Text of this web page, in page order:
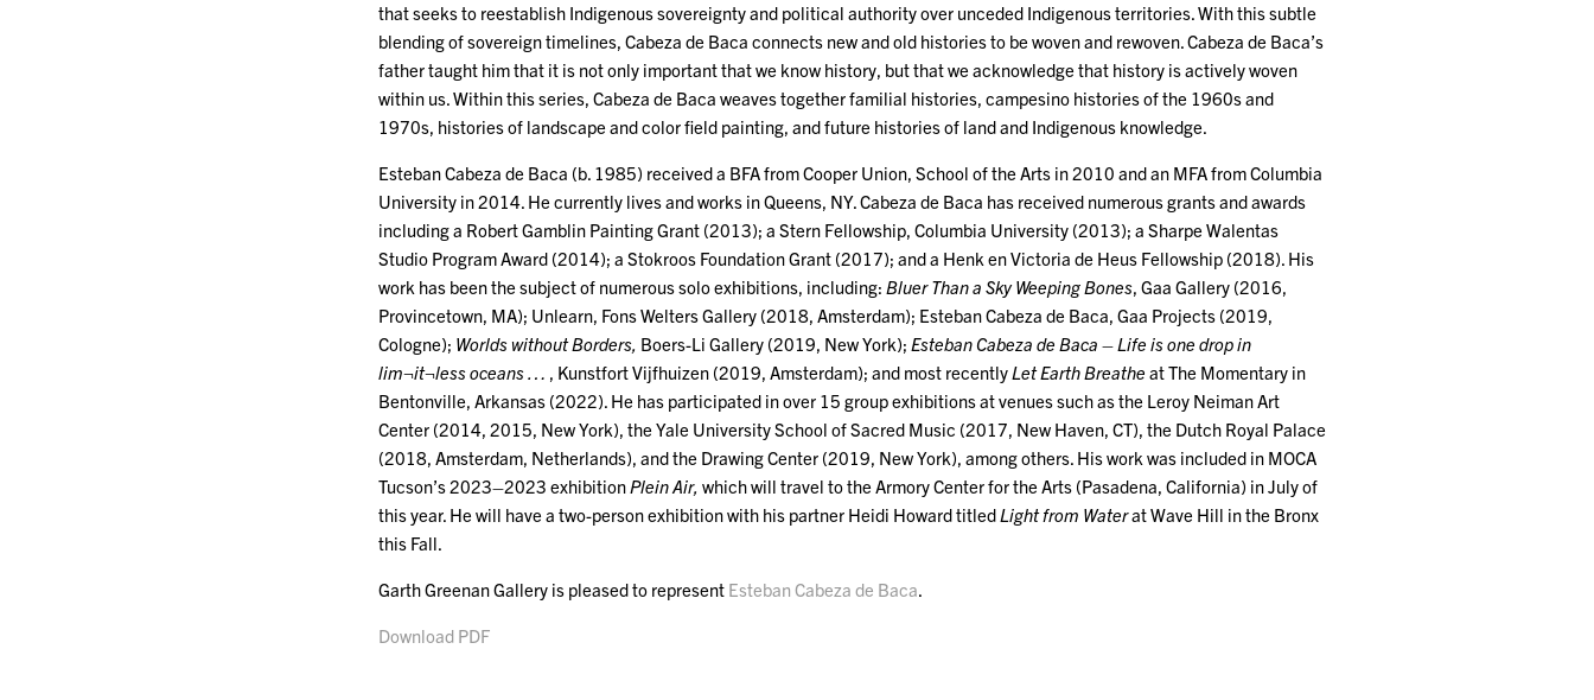
that seeks to reestablish Indigenous sovereignty and political authority over unceded Indigenous territories. With this subtle
blending of sovereign timelines, Cabeza de Baca connects new and old histories to be woven and rewoven. Cabeza de Baca’s
father taught him that it is not only important that we know history, but that we acknowledge that history is actively woven
within us. Within this series, Cabeza de Baca weaves together familial histories, campesino histories of the 1960s and
1970s, histories of landscape and color field painting, and future histories of land and Indigenous knowledge.
Esteban Cabeza de Baca (b. 1985) received a BFA from Cooper Union, School of the Arts in 2010 and an MFA from Columbia
University in 2014. He currently lives and works in Queens, NY. Cabeza de Baca has received numerous grants and awards
including a Robert Gamblin Painting Grant (2013); a Stern Fellowship, Columbia University (2013); a Sharpe Walentas
Studio Program Award (2014); a Stokroos Foundation Grant (2017); and a Henk en Victoria de Heus Fellowship (2018). His
work has been the subject of numerous solo exhibitions, including:Bluer Than a Sky Weeping Bones, Gaa Gallery (2016,
Provincetown, MA); Unlearn, Fons Welters Gallery (2018, Amsterdam); Esteban Cabeza de Baca, Gaa Projects (2019,
Cologne); Worlds without Borders, Boers-Li Gallery (2019, New York); Esteban Cabeza de Baca – Life is one drop in
lim¬it¬less oceans … , Kunstfort Vijfhuizen (2019, Amsterdam); and most recentlyLet Earth Breathe at The Momentary in
Bentonville, Arkansas (2022). He has participated in over 15 group exhibitions at venues such as the Leroy Neiman Art
Center (2014, 2015, New York), the Yale University School of Sacred Music (2017, New Haven, CT), the Dutch Royal Palace
(2018, Amsterdam, Netherlands), and the Drawing Center (2019, New York), among others. His work was included in MOCA
Tucson’s 2023–2023 exhibitionPlein Air, which will travel to the Armory Center for the Arts (Pasadena, California) in July of
this year. He will have a two-person exhibition with his partner Heidi Howard titledLight from Waterat Wave Hill in the Bronx
this Fall.
Garth Greenan Gallery is pleased to represent Esteban Cabeza de Baca.
Download PDF